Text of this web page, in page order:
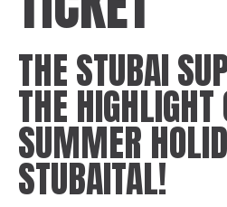
THE STUBAI
THE HIGHLIGHT
SUMMER
STUBAITAL!